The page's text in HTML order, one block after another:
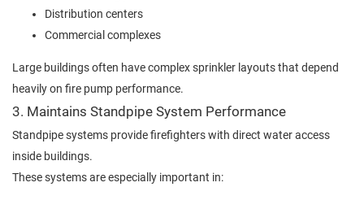
Distribution centers
Commercial complexes
Large buildings often have complex sprinkler layouts that depend
heavily on fire pump performance.
3. Maintains Standpipe System Performance
Standpipe systems provide firefighters with direct water access
inside buildings.
These systems are especially important in: